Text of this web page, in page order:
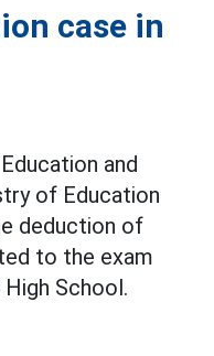
case in
and
of Education
deduction of
to the exam
School.